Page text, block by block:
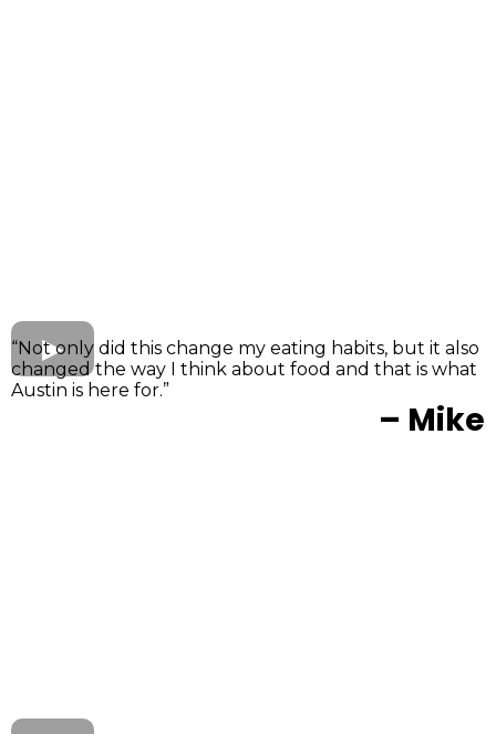
“Not only did this change my eating habits, but it also
changed the way I think about food and that is what
Austin is here for.”
– Mike